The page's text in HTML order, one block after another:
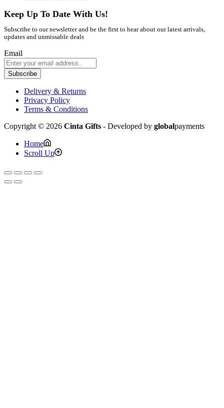
Keep Up To Date With Us!
Subscribe to our newsletter and be the first to hear about our latest arrivals,
updates and unmissable deals
Email
Subscribe
Delivery & Returns
Privacy Policy
Terms & Conditions
Copyright © 2026 Cinta Gifts - Developed by globalpayments
Home
Scroll Up